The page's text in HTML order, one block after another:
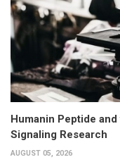
Humanin Peptide
Signaling Research
AUGUST 05, 2026